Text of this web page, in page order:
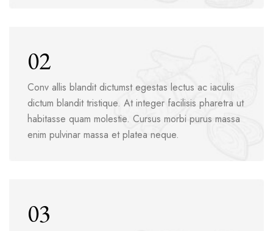
02
Conv allis blandit dictumst egestas lectus ac iaculis
dictum blandit tristique. At integer facilisis pharetra ut
habitasse quam molestie. Cursus morbi purus massa
enim pulvinar massa et platea neque.
03